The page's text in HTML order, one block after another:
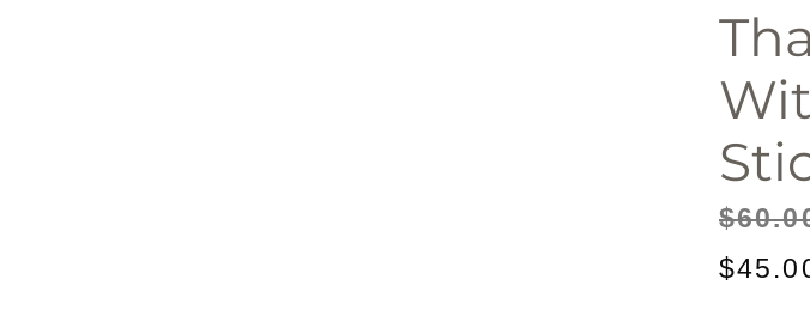
$
price
$
price